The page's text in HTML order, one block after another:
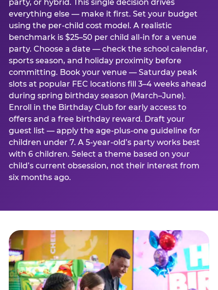
party, or hybrid. This single decision drives
everything else — make it first. Set your budget
using the per-child cost model. A realistic
benchmark is $25–50 per child all-in for a venue
party. Choose a date — check the school calendar,
sports season, and holiday proximity before
committing. Book your venue — Saturday peak
slots at popular FEC locations fill 3–4 weeks ahead
during spring birthday season (March–June).
Enroll in the Birthday Club for early access to
offers and a free birthday reward. Draft your
guest list — apply the age-plus-one guideline for
children under 7. A 5-year-old’s party works best
with 6 children. Select a theme based on your
child’s current obsession, not their interest from
six months ago.